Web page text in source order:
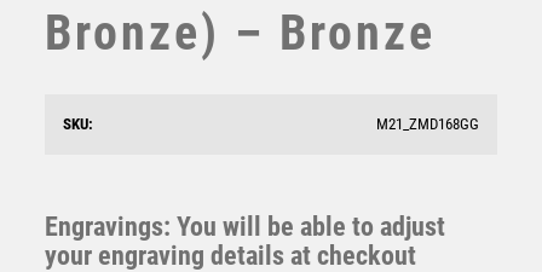
Bronze) – Bronze
SKU: M21_ZMD168GG
Engravings: You will be able to adjust
your engraving details at checkout